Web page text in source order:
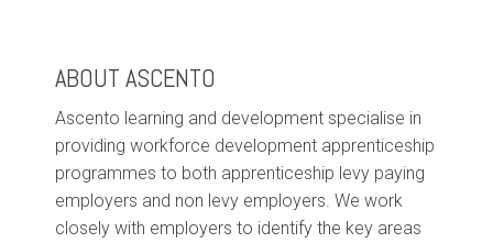
ABOUT ASCENTO
Ascento learning and development specialise in
providing workforce development apprenticeship
programmes to both apprenticeship levy paying
employers and non levy employers. We work
closely with employers to identify the key areas